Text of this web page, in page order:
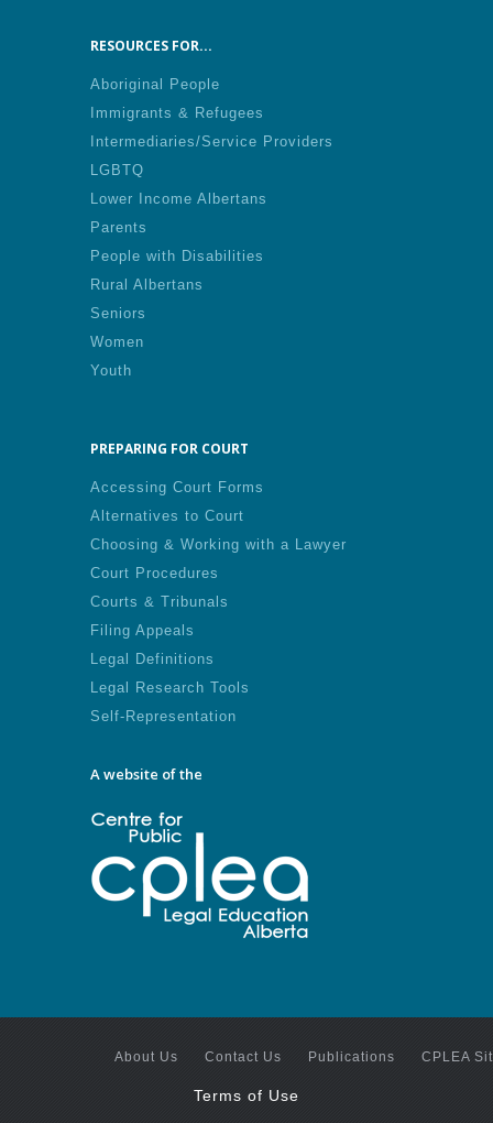
RESOURCES FOR...
Aboriginal People
Immigrants & Refugees
Intermediaries/Service Providers
LGBTQ
Lower Income Albertans
Parents
People with Disabilities
Rural Albertans
Seniors
Women
Youth
PREPARING FOR COURT
Accessing Court Forms
Alternatives to Court
Choosing & Working with a Lawyer
Court Procedures
Courts & Tribunals
Filing Appeals
Legal Definitions
Legal Research Tools
Self-Representation
A website of the
About Us Contact Us Publications CPLEA
Terms of Use